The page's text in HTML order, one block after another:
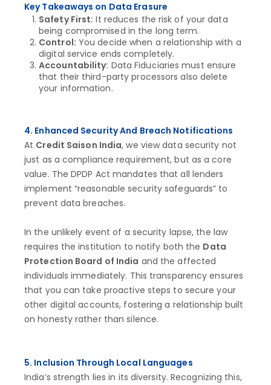
Key Takeaways on Data Erasure
Safety First: It reduces the risk of your data
being compromised in the long term.
Control: You decide when a relationship with a
digital service ends completely.
Accountability: Data Fiduciaries must ensure
that their third-party processors also delete
your information.
4. Enhanced Security And Breach Notifications
At Credit Saison India, we view data security not
just as a compliance requirement, but as a core
value. The DPDP Act mandates that all lenders
implement “reasonable security safeguards” to
prevent data breaches.
In the unlikely event of a security lapse, the law
requires the institution to notify both the Data
Protection Board of India and the affected
individuals immediately. This transparency ensures
that you can take proactive steps to secure your
other digital accounts, fostering a relationship built
on honesty rather than silence.
5. Inclusion Through Local Languages
India’s strength lies in its diversity. Recognizing this,